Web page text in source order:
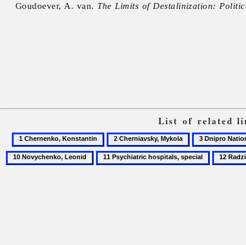
Goudoever, A. van. The Limits of Destalinization:
List of related
1
Chernenko,
Konstantin
2
Cherniavsky,
Mykola
3
Dnipro
National
11
Psychiatric
12